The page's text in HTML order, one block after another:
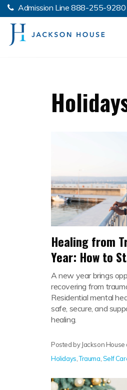
Admission Line888-255-9280
Healing from
Year: How to
A new year brings
recovering from
Residential mental
safe, secure, and
healing.
Posted by Jackson House
Holidays ,Trauma Self